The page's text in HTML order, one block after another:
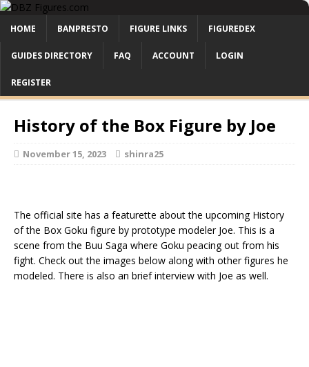
HOME BANPRESTO FIGURE LINKS FIGUREDEX
GUIDES DIRECTORY FAQ ACCOUNT LOGIN
REGISTER
History of the Box Figure by Joe
November 15, 2023 shinra25
The official site has a featurette about the upcoming History
of the Box Goku figure by prototype modeler Joe. This is a
scene from the Buu Saga where Goku peacing out from his
fight. Check out the images below along with other figures he
modeled. There is also an brief interview with Joe as well.